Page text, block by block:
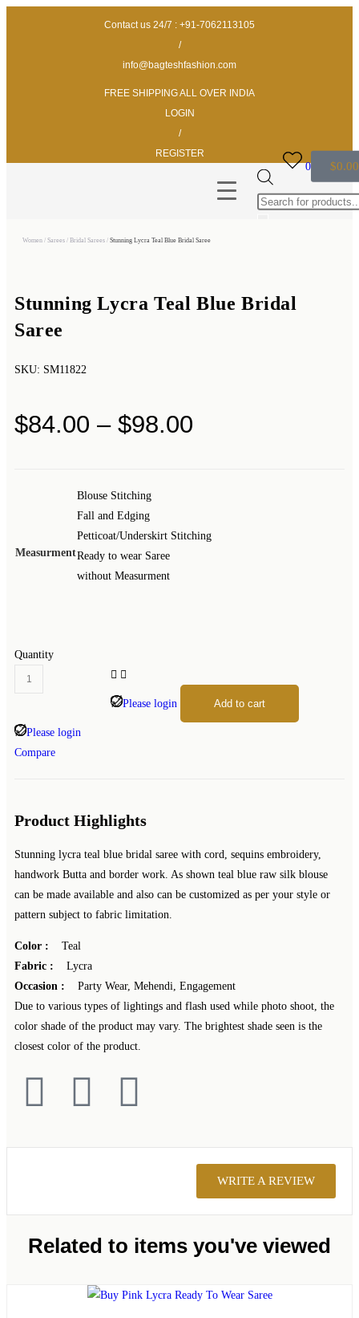
Contact us 24/7 : +91-7062113105
/
info@bagteshfashion.com
FREE SHIPPING ALL OVER INDIA
LOGIN
/
REGISTER
0 $0.00
Women / Sarees / Bridal Sarees / Stunning Lycra Teal Blue Bridal Saree
Stunning Lycra Teal Blue Bridal
Saree
SKU: SM11822
$84.00 – $98.00
Measurment
Blouse Stitching
Fall and Edging
Petticoat/Underskirt Stitching
Ready to wear Saree
without Measurment
Quantity
Please login Add to cart
Please login
Compare
Product Highlights
Stunning lycra teal blue bridal saree with cord, sequins embroidery,
handwork Butta and border work. As shown teal blue raw silk blouse
can be made available and also can be customized as per your style or
pattern subject to fabric limitation.
Color : Teal
Fabric : Lycra
Occasion : Party Wear, Mehendi, Engagement
Due to various types of lightings and flash used while photo shoot, the
color shade of the product may vary. The brightest shade seen is the
closest color of the product.
WRITE A REVIEW
Related to items you've viewed